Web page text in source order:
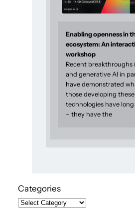
Enabling openness in
ecosystem: An
workshop
Recent breakthroughs
and generative AI in
have demonstrated
those developing these
technologies have
– they have the
Categories